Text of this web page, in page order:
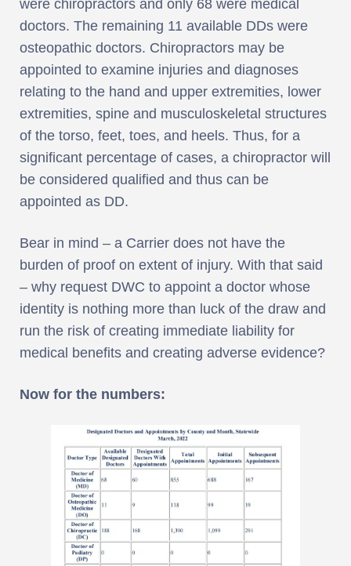
were chiropractors and only 68 were medical
doctors. The remaining 11 available DDs were
osteopathic doctors. Chiropractors may be
appointed to examine injuries and diagnoses
relating to the hand and upper extremities, lower
extremities, spine and musculoskeletal structures
of the torso, feet, toes, and heels. Thus, for a
significant percentage of cases, a chiropractor will
be considered qualified and thus can be
appointed as DD.
Bear in mind – a Carrier does not have the
burden of proof on extent of injury. With that said
– why request DWC to appoint a doctor whose
identity is nothing more than luck of the draw and
run the risk of creating immediate liability for
medical benefits and creating adverse evidence?
Now for the numbers: